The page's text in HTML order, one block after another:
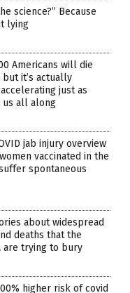
science?” Because
lying
Americans will die
but it’s actually
accelerating just as
all along
jab injury overview
vaccinated in the
spontaneous
about widespread
deaths that the
are trying to bury
higher risk of covid